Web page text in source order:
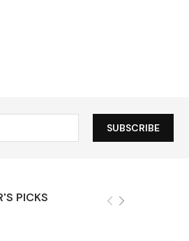
PICKS